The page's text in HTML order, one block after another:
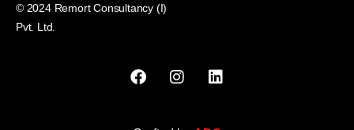
© 2024 Remort Consultancy (I)
Pvt. Ltd.